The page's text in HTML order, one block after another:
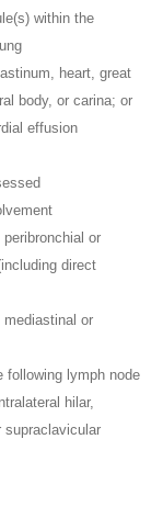
within the
heart, great
body, or carina; or
effusion
or
direct
or
following lymph node
hilar,
supraclavicular